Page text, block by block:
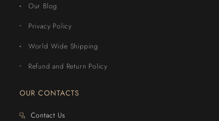
Our Blog
Privacy Policy
World Wide Shipping
Refund and Return Policy
OUR CONTACTS
Contact Us